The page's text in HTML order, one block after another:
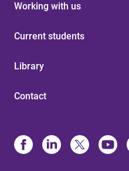
Working with us
Current students
Library
Contact